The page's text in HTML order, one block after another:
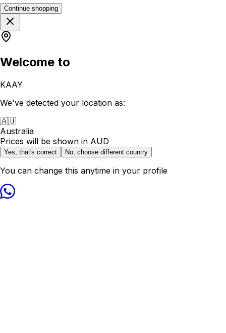
Continue shopping
Welcome to
KAAY
We've detected your location as:
🇦🇺
Australia
Prices will be shown in AUD
Yes, that's correct No, choose different country
You can change this anytime in your profile